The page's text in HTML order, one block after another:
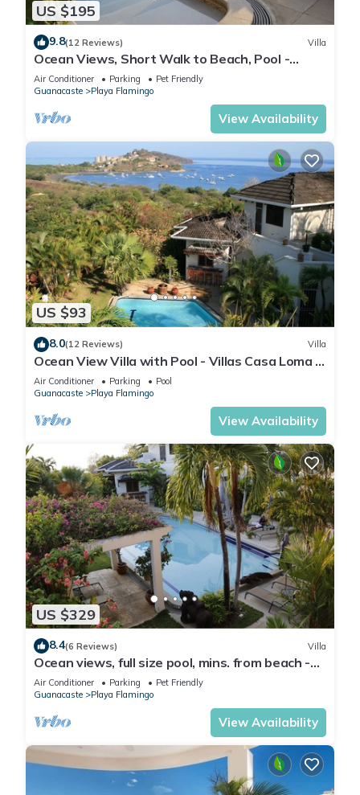
US $195
9.8(12 Reviews) Villa
Ocean Views, Short Walk to Beach, Pool -
VILLAS CASA LOMA - Suite 301
Air Conditioner Parking
Pet Friendly
Guanacaste
Playa Flamingo
View Availability
US $93
8.0(12 Reviews) Villa
Ocean View Villa with Pool - Villas Casa Loma -
Suite 101
Air Conditioner Parking
Pool
Guanacaste
Playa Flamingo
View Availability
US $329
8.4(6 Reviews) Villa
Ocean views, full size pool, mins. from beach -
VILLAS CASA LOMA: Entire Villa 2
Air Conditioner Parking
Pet Friendly
Guanacaste
Playa Flamingo
View Availability